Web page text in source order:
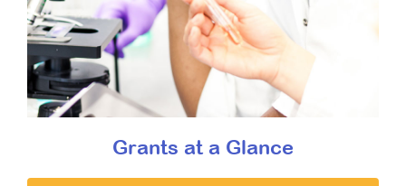
Grants at a Glance